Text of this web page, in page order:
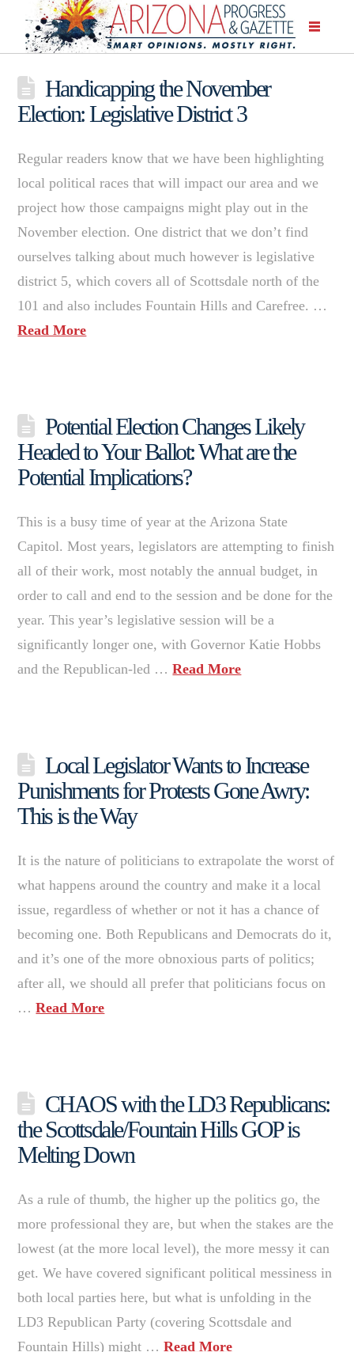
Handicapping the November
Election: Legislative District 3
Regular readers know that we have been highlighting
local political races that will impact our area and we
project how those campaigns might play out in the
November election. One district that we don’t find
ourselves talking about much however is legislative
district 5, which covers all of Scottsdale north of the
101 and also includes Fountain Hills and Carefree. …
Read More
Potential Election Changes Likely
Headed to Your Ballot: What are the
Potential Implications?
This is a busy time of year at the Arizona State
Capitol. Most years, legislators are attempting to finish
all of their work, most notably the annual budget, in
order to call and end to the session and be done for the
year. This year’s legislative session will be a
significantly longer one, with Governor Katie Hobbs
and the Republican-led …Read More
Local Legislator Wants to Increase
Punishments for Protests Gone Awry:
This is the Way
It is the nature of politicians to extrapolate the worst of
what happens around the country and make it a local
issue, regardless of whether or not it has a chance of
becoming one. Both Republicans and Democrats do it,
and it’s one of the more obnoxious parts of politics;
after all, we should all prefer that politicians focus on
…Read More
CHAOS with the LD3 Republicans:
the Scottsdale/Fountain Hills GOP is
Melting Down
As a rule of thumb, the higher up the politics go, the
more professional they are, but when the stakes are the
lowest (at the more local level), the more messy it can
get. We have covered significant political messiness in
both local parties here, but what is unfolding in the
LD3 Republican Party (covering Scottsdale and
Fountain Hills) might …Read More